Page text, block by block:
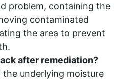
problem, containing the
contaminated
the area to prevent
after remediation?
underlying moisture